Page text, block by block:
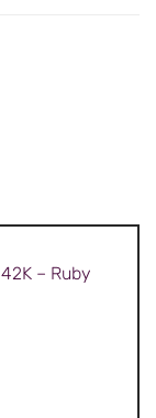
– Ruby